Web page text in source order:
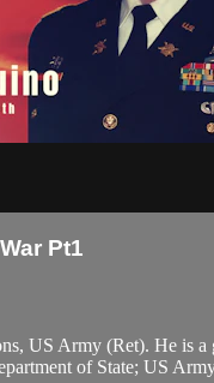
Pt1
US Army (Ret). He is
of State; US